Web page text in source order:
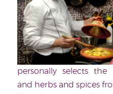
personally selects the
and herbs and spices